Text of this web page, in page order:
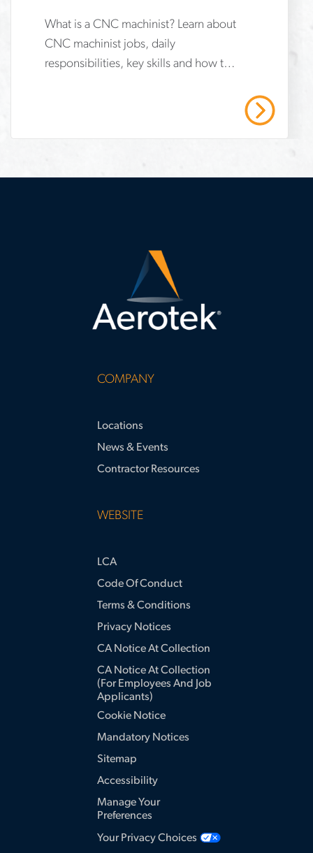
www.aerotek.com/en/insights/what-
are-
do-
What is a CNC machinist? Learn about
CNC machinist jobs, daily
responsibilities, key skills and how to
COMPANY
Locations
News & Events
Contractor Resources
WEBSITE
LCA
Code Of Conduct
Terms & Conditions
Privacy Notices
CA Notice At Collection
CA Notice At Collection
(for Employees And Job
Applicants)
Cookie Notice
Mandatory Notices
Sitemap
Accessibility
Manage Your
Preferences
Your Privacy Choices